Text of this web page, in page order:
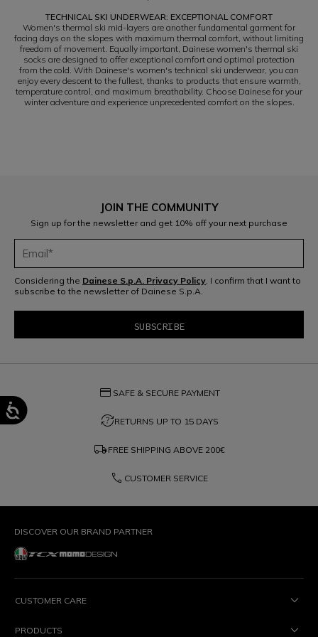
TECHNICAL SKI UNDERWEAR: EXCEPTIONAL COMFORT
Women's thermal ski mid-layers are another fundamental garment for
facing days on the slopes with maximum thermal comfort, without limiting
freedom of movement. Equally important, Dainese women's thermal ski
socks are designed to offer exceptional comfort and optimal protection
from the cold. With Dainese's women's technical ski underwear, you can
enjoy every descent to the fullest, thanks to products that ensure warmth,
temperature control, and maximum breathability. Choose Dainese for your
winter adventure and experience unprecedented comfort on the slopes.
JOIN THE COMMUNITY
Sign up for the newsletter and get 10% off your next purchase
Considering the Dainese S.p.A. Privacy Policy, I confirm that I want to
subscribe to the newsletter of Dainese S.p.A.
credit_card SAFE & SECURE PAYMENT
question_exchangeRETURNS UP TO 15 DAYS
local_shipping FREE SHIPPING ABOVE 200€
phone CUSTOMER SERVICE
DISCOVER OUR BRAND PARTNER
CUSTOMER CARE
PRODUCTS